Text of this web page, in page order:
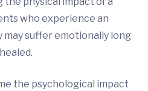
who experience an
may suffer emotionally long
the psychological impact